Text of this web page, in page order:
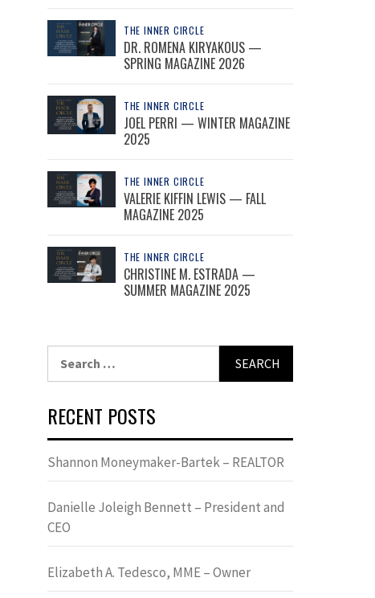
THE INNER CIRCLE
DR. ROMENA KIRYAKOUS —
SPRING MAGAZINE 2026
THE INNER CIRCLE
JOEL PERRI — WINTER MAGAZINE
2025
THE INNER CIRCLE
VALERIE KIFFIN LEWIS — FALL
MAGAZINE 2025
THE INNER CIRCLE
CHRISTINE M. ESTRADA —
SUMMER MAGAZINE 2025
RECENT POSTS
Shannon Moneymaker-Bartek – REALTOR
Danielle Joleigh Bennett – President and
CEO
Elizabeth A. Tedesco, MME – Owner